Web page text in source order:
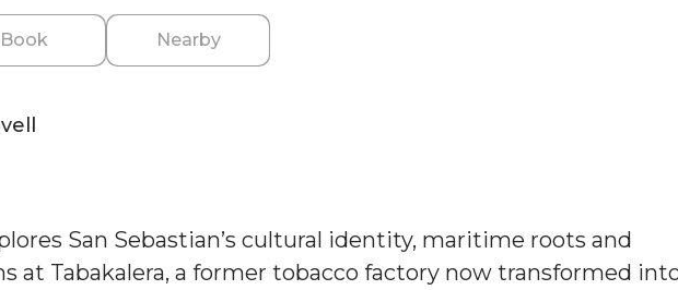
Book Nearby
San Sebastian’s cultural identity, maritime roots and
at Tabakalera, a former tobacco factory now transformed